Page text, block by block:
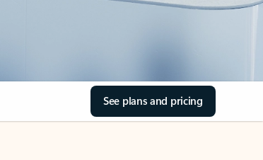
See plans and pricing